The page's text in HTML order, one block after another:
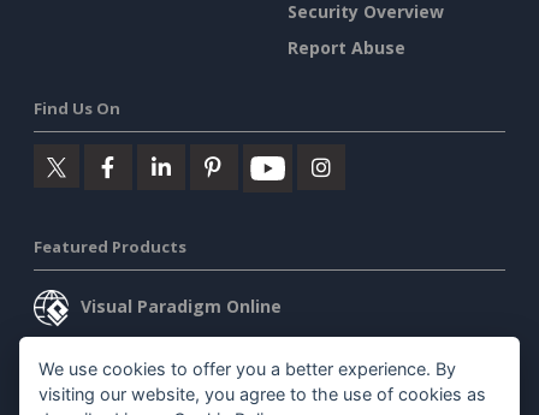
Security Overview
Report Abuse
Find Us On
Featured Products
Visual Paradigm Online
Visual Paradigm Desktop
We use cookies to offer you a better experience. By
visiting our website, you agree to the use of cookies as